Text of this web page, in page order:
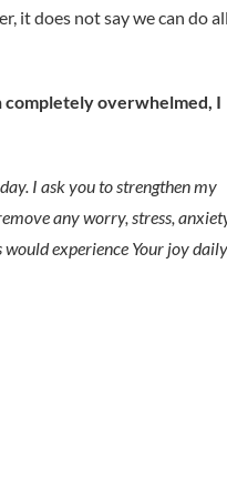
it does not say we can do all
completely overwhelmed, I
I ask you to strengthen my
any worry, stress,
experience Your joy